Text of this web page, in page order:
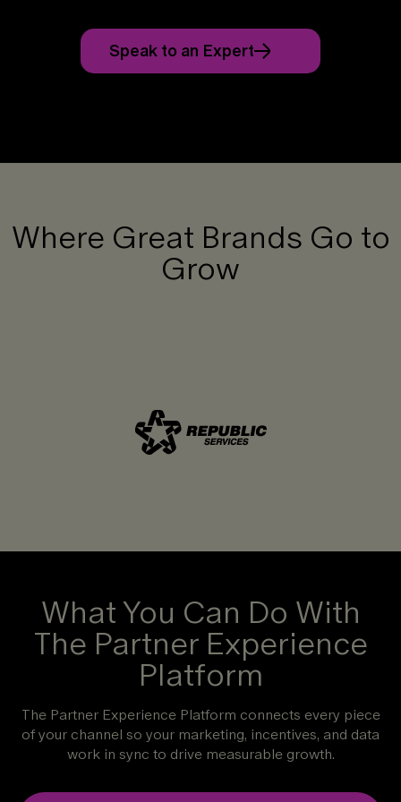
Speak to an Expert
Where Great Brands Go to
Grow
What You Can Do With
The Partner Experience
Platform
The Partner Experience Platform connects every piece
of your channel so your marketing, incentives, and data
work in sync to drive measurable growth.